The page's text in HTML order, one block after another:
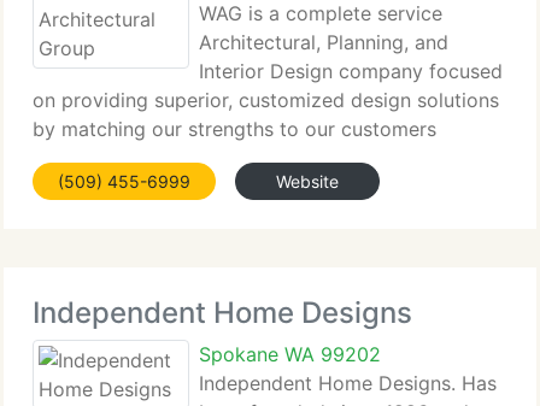
WAG is a complete service
Architectural, Planning, and
Interior Design company focused
on providing superior, customized design solutions
by matching our strengths to our customers
requirements. Set up in 1998, our studio based
practice is focused on energetic, innovative people
(509) 455-6999 Website
Independent Home Designs
Spokane WA 99202
Independent Home Designs. Has